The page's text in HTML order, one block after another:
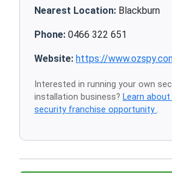
Nearest Location: Blackburn
Phone: 0466 322 651
Website: https://
Interested in running your own
installation business? Learn
security franchise opportunity .